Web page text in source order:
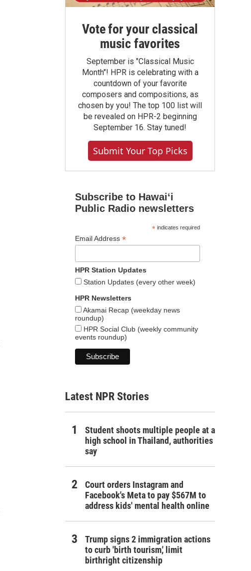
Vote for your classical
music favorites
September is "Classical Music
Month"! HPR is celebrating with a
countdown of your favorite
composers and compositions, as
chosen by you! The top 100 list will
be revealed on HPR-2 beginning
September 16. Stay tuned!
Submit Your Top Picks
Subscribe to Hawaiʻi
Public Radio newsletters
*indicates required
Email Address *
HPR Station Updates
Station Updates (every other week)
HPR Newsletters
Akamai Recap (weekday news
roundup)
HPR Social Club (weekly community
events roundup)
Latest NPR Stories
Student shoots multiple people at a
high school in Thailand, authorities
say
Court orders Instagram and
Facebook's Meta to pay $567M to
address kids' mental health online
Trump signs 2 immigration actions
to curb 'birth tourism,' limit
birthright citizenship